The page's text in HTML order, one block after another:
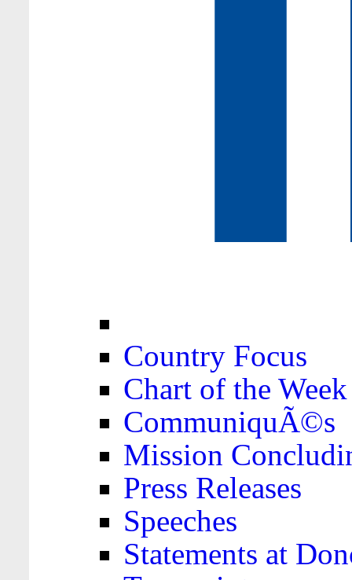
Country Focus
Chart of the Week
CommuniquÃ©s
Mission
Press Releases
Speeches
Statements at